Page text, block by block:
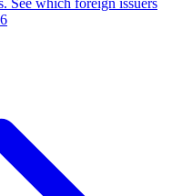
See which foreign issuers